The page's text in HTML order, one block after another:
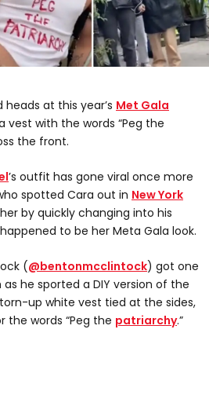
heads at this year’s Met Gala
vest with the words “Peg the
the front.
’s outfit has gone viral once more
spotted Cara out in New York
by quickly changing into his
to be her Meta Gala look.
(@bentonmcclintock) got one
he sported a DIY version of the
up white vest tied at the sides,
the words “Peg the patriarchy.”